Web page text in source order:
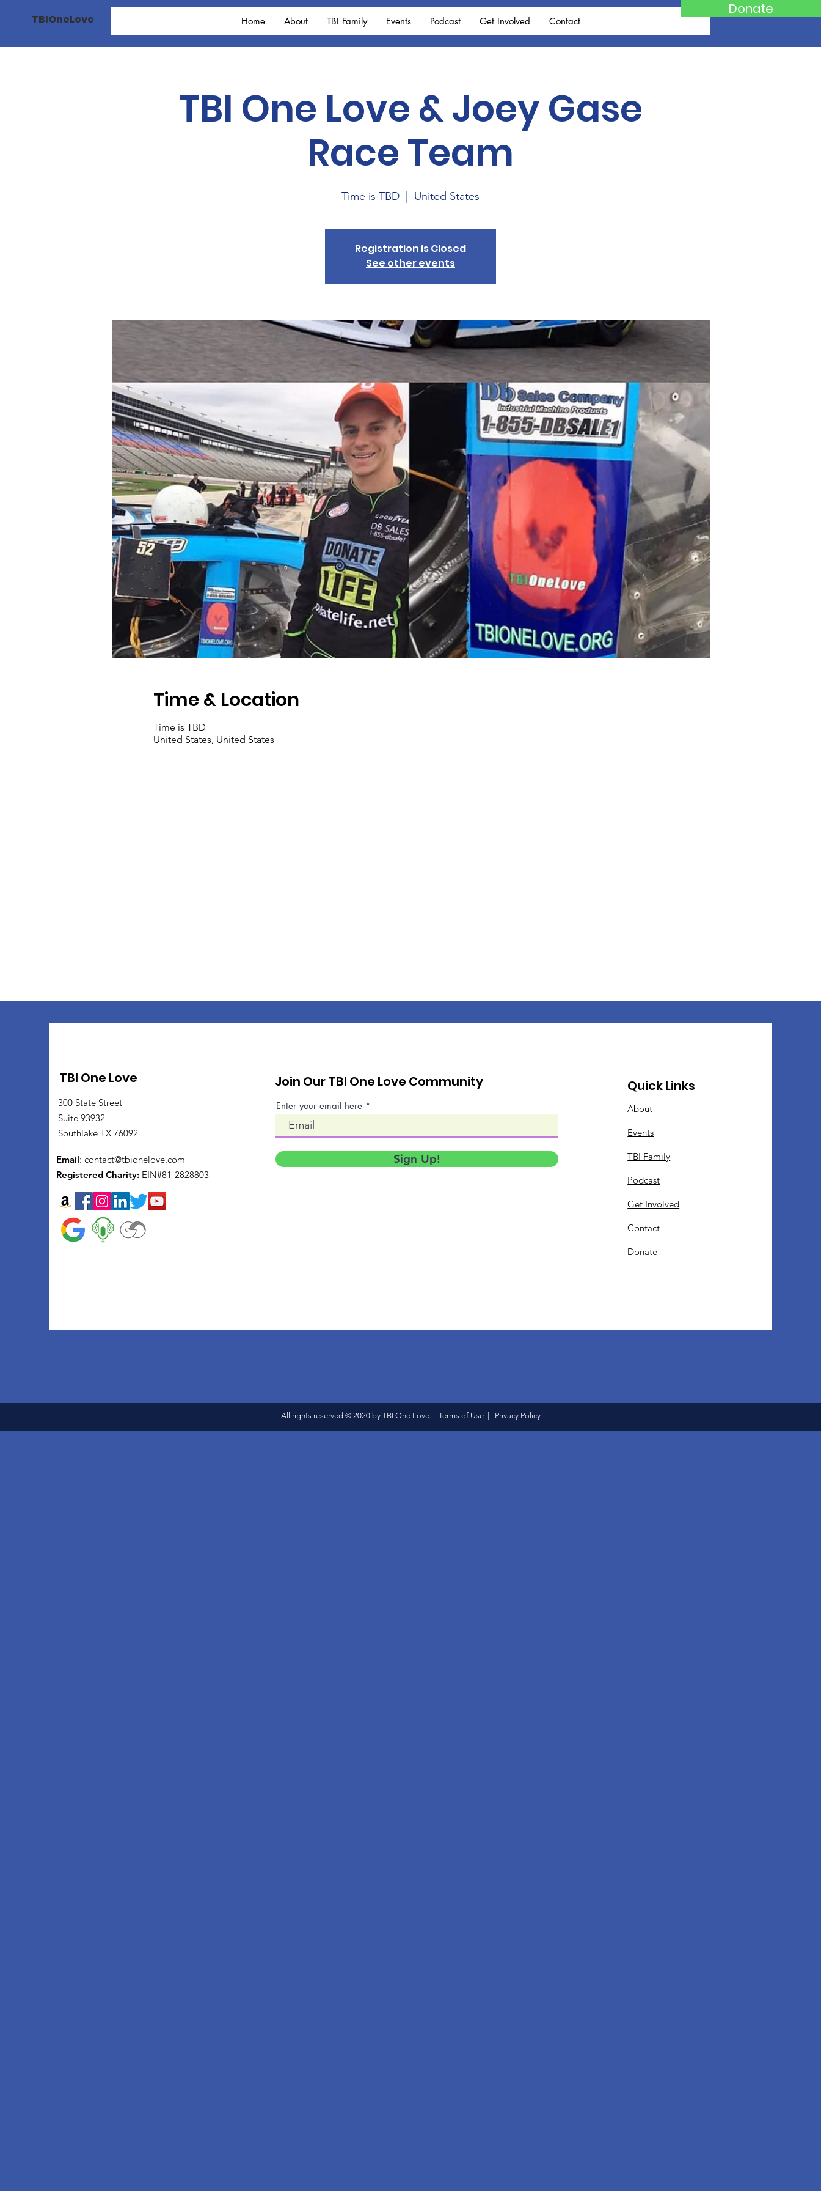
TBIOneLove
Donate
Home About TBI Family Events Podcast Get Involved Contact
TBI One Love & Joey Gase
Race Team
Time is TBD United States
Registration is Closed
See other events
Time & Location
Time is TBD
United States, United States
TBI One Love
300 State Street
Suite 93932
Southlake TX 76092
Email: contact@tbionelove.com
Registered Charity: EIN#81-2828803
Join Our TBI One Love Community
Enter your email here
Sign Up!
Quick Links
About
Events
TBI Family
Podcast
Get Involved
Contact
Donate
All rights reserved © 2020 by TBI One Love. | Terms of Use | Privacy Policy